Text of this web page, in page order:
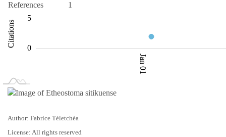
References
1
Citations
0
0.516
10 5
-5
-10
Jan 01
Author: Fabrice Téletchéa
License: All rights reserved